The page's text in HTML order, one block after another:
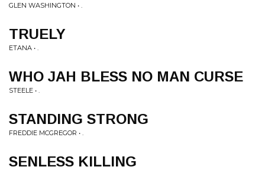
GLEN WASHINGTON • .
TRUELY
ETANA • .
WHO JAH BLESS NO MAN CURSE
STEELE • .
STANDING STRONG
FREDDIE MCGREGOR • .
SENLESS KILLING